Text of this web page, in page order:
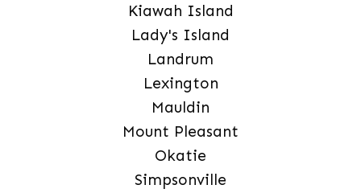
Kiawah Island
Lady's Island
Landrum
Lexington
Mauldin
Mount Pleasant
Okatie
Simpsonville